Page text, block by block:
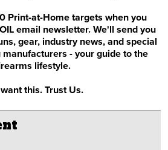
Print-at-Home targets when you
email newsletter. We'll send you
gear, industry news, and special
- your guide to the
lifestyle.
this. Trust Us.